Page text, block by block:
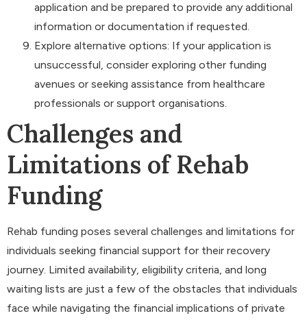
application and be prepared to provide any additional
information or documentation if requested.
Explore alternative options: If your application is
unsuccessful, consider exploring other funding
avenues or seeking assistance from healthcare
professionals or support organisations.
Challenges and
Limitations of Rehab
Funding
Rehab funding poses several challenges and limitations for
individuals seeking financial support for their recovery
journey. Limited availability, eligibility criteria, and long
waiting lists are just a few of the obstacles that individuals
face while navigating the financial implications of private